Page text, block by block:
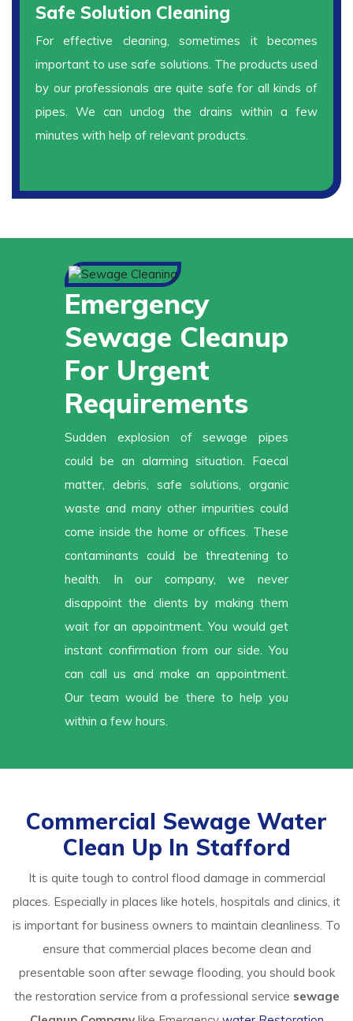
Safe Solution Cleaning
For effective cleaning, sometimes it becomes
important to use safe solutions. The products used
by our professionals are quite safe for all kinds of
pipes. We can unclog the drains within a few
minutes with help of relevant products.
Emergency
Sewage Cleanup
For Urgent
Requirements
Sudden explosion of sewage pipes
could be an alarming situation. Faecal
matter, debris, safe solutions, organic
waste and many other impurities could
come inside the home or offices. These
contaminants could be threatening to
health. In our company, we never
disappoint the clients by making them
wait for an appointment. You would get
instant confirmation from our side. You
can call us and make an appointment.
Our team would be there to help you
within a few hours.
Commercial Sewage Water
Clean Up In Stafford
It is quite tough to control flood damage in commercial
places. Especially in places like hotels, hospitals and clinics, it
is important for business owners to maintain cleanliness. To
ensure that commercial places become clean and
presentable soon after sewage flooding, you should book
the restoration service from a professional service sewage